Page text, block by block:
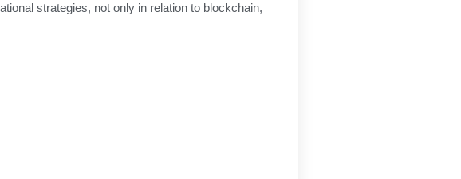
strategies, not only in relation to blockchain,